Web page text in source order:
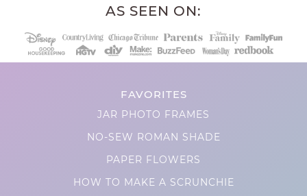
AS SEEN ON:
FAVORITES
JAR PHOTO FRAMES
NO-SEW ROMAN SHADE
PAPER FLOWERS
HOW TO MAKE A SCRUNCHIE